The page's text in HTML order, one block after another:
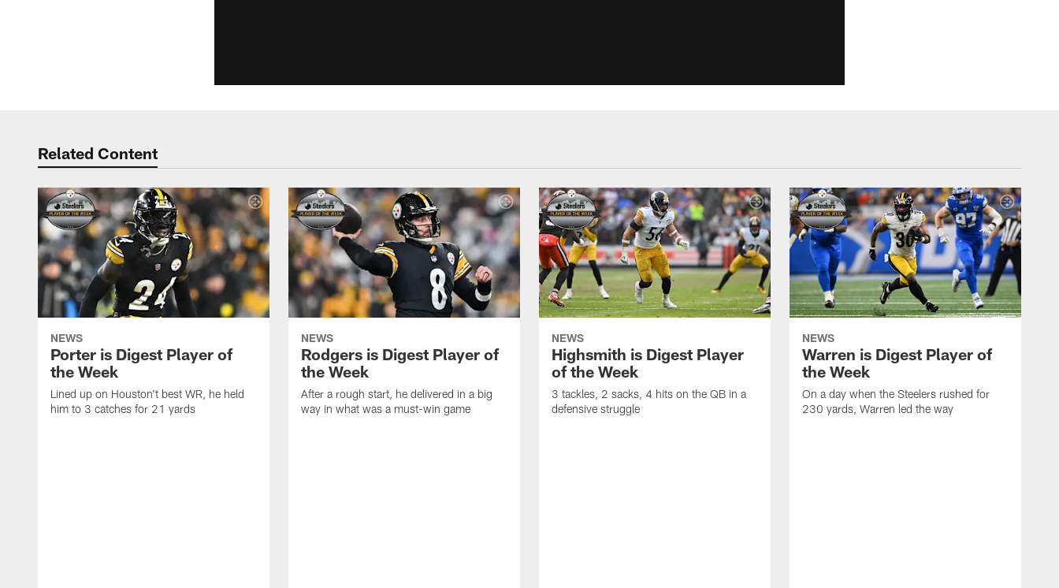
Related Content
NEWS
Porter is Digest Player of
the Week
Lined up on Houston't best WR, he held
him to 3 catches for 21 yards
NEWS
Rodgers is Digest Player of
the Week
After a rough start, he delivered in a big
way in what was a must-win game
NEWS
Highsmith is Digest Player
of the Week
3 tackles, 2 sacks, 4 hits on the QB in a
defensive struggle
NEWS
Warren is Digest Player of
the Week
On a day when the Steelers rushed for
230 yards, Warren led the way